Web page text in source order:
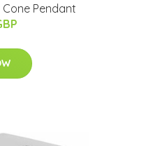
Pendant